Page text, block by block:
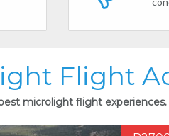
Flight
microlight flight experiences.